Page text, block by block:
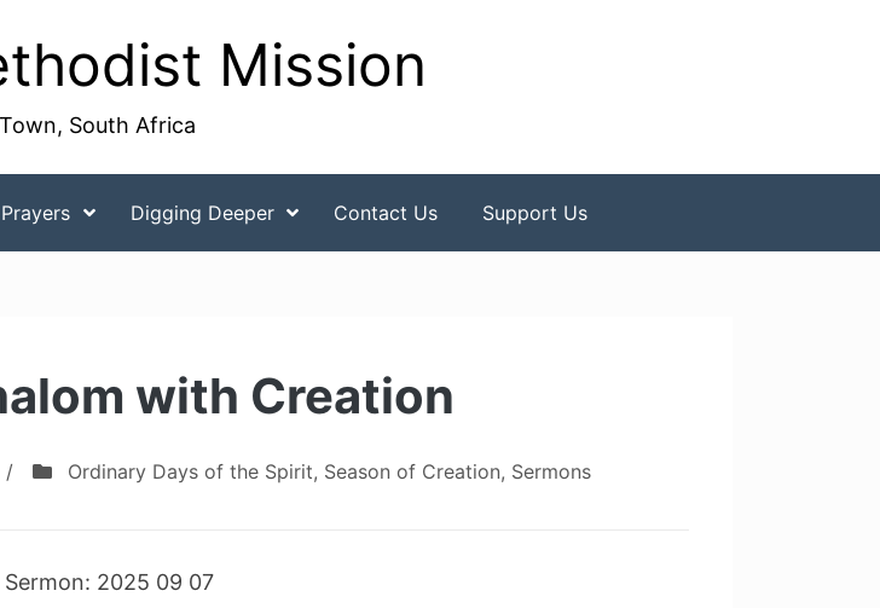
Mission
South Africa
Digging Deeper Contact Us Support Us
with Creation
/ Ordinary Days of the Spirit, Season of Creation, Sermons
Sermon: 2025 09 07